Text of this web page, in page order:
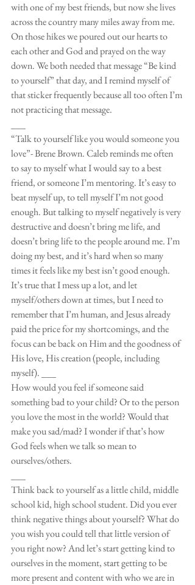
with one of my best friends, but now she lives
across the country many miles away from me.
On those hikes we poured out our hearts to
each other and God and prayed on the way
down. We both needed that message “Be kind
to yourself” that day, and I remind myself of
that sticker frequently because all too often I’m
not practicing that message.
“Talk to yourself like you would someone you
love”- Brene Brown. Caleb reminds me often
to say to myself what I would say to a best
friend, or someone I’m mentoring. It’s easy to
beat myself up, to tell myself I’m not good
enough. But talking to myself negatively is very
destructive and doesn’t bring me life, and
doesn’t bring life to the people around me. I’m
doing my best, and it’s hard when so many
times it feels like my best isn’t good enough.
It’s true that I mess up a lot, and let
myself/others down at times, but I need to
remember that I’m human, and Jesus already
paid the price for my shortcomings, and the
focus can be back on Him and the goodness of
His love, His creation (people, including
myself). ___
How would you feel if someone said
something bad to your child? Or to the person
you love the most in the world? Would that
make you sad/mad? I wonder if that’s how
God feels when we talk so mean to
ourselves/others.
Think back to yourself as a little child, middle
school kid, high school student. Did you ever
think negative things about yourself? What do
you wish you could tell that little version of
you right now? And let’s start getting kind to
ourselves in the moment, start getting to be
more present and content with who we are in